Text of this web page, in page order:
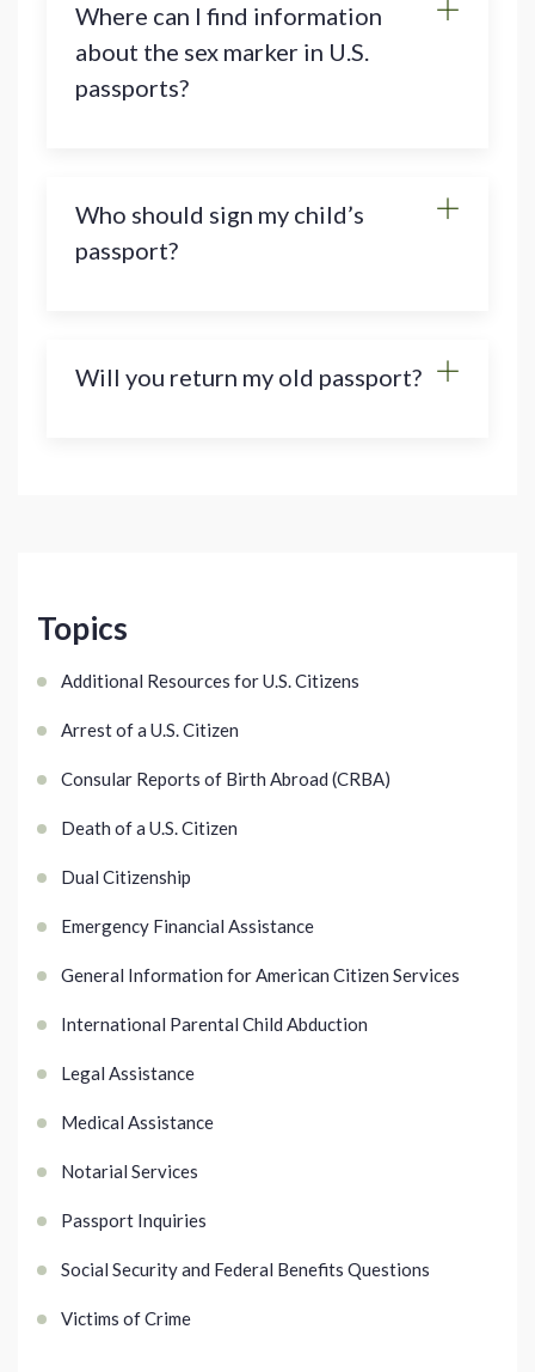
Topics
Additional Resources for U.S. Citizens
Arrest of a U.S. Citizen
Consular Reports of Birth Abroad (CRBA)
Death of a U.S. Citizen
Dual Citizenship
Emergency Financial Assistance
General Information for American Citizen Services
International Parental Child Abduction
Legal Assistance
Medical Assistance
Notarial Services
Passport Inquiries
Social Security and Federal Benefits Questions
Victims of Crime
Where can I find information
about the sex marker in U.S.
passports?
Who should sign my child’s
passport?
Will you return my old passport?